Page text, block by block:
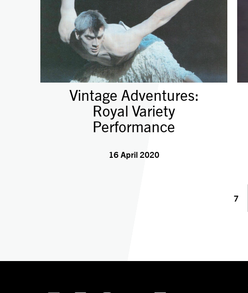
Vintage Adventures:
Royal Variety
Performance
16 April 2020
7